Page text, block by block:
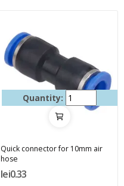
Quantity:
Quick connector for 10mm air
hose
lei0.33